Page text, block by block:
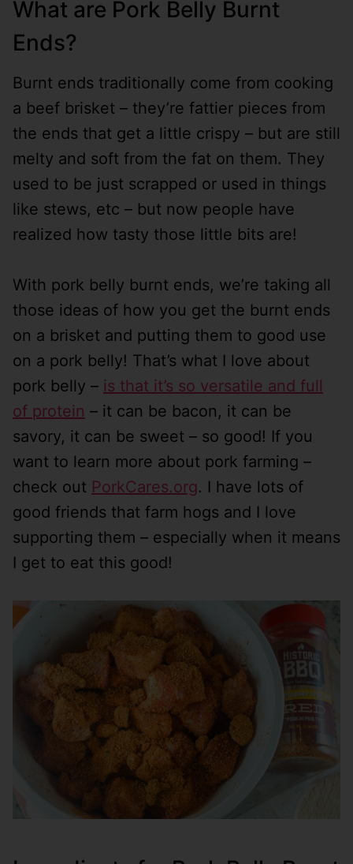
What are Pork Belly Burnt
Ends?
Burnt ends traditionally come from cooking
a beef brisket – they’re fattier pieces from
the ends that get a little crispy – but are still
melty and soft from the fat on them. They
used to be just scrapped or used in things
like stews, etc – but now people have
realized how tasty those little bits are!
With pork belly burnt ends, we’re taking all
those ideas of how you get the burnt ends
on a brisket and putting them to good use
on a pork belly! That’s what I love about
pork belly – is that it’s so versatile and full
of protein – it can be bacon, it can be
savory, it can be sweet – so good! If you
want to learn more about pork farming –
check out PorkCares.org. I have lots of
good friends that farm hogs and I love
supporting them – especially when it means
I get to eat this good!